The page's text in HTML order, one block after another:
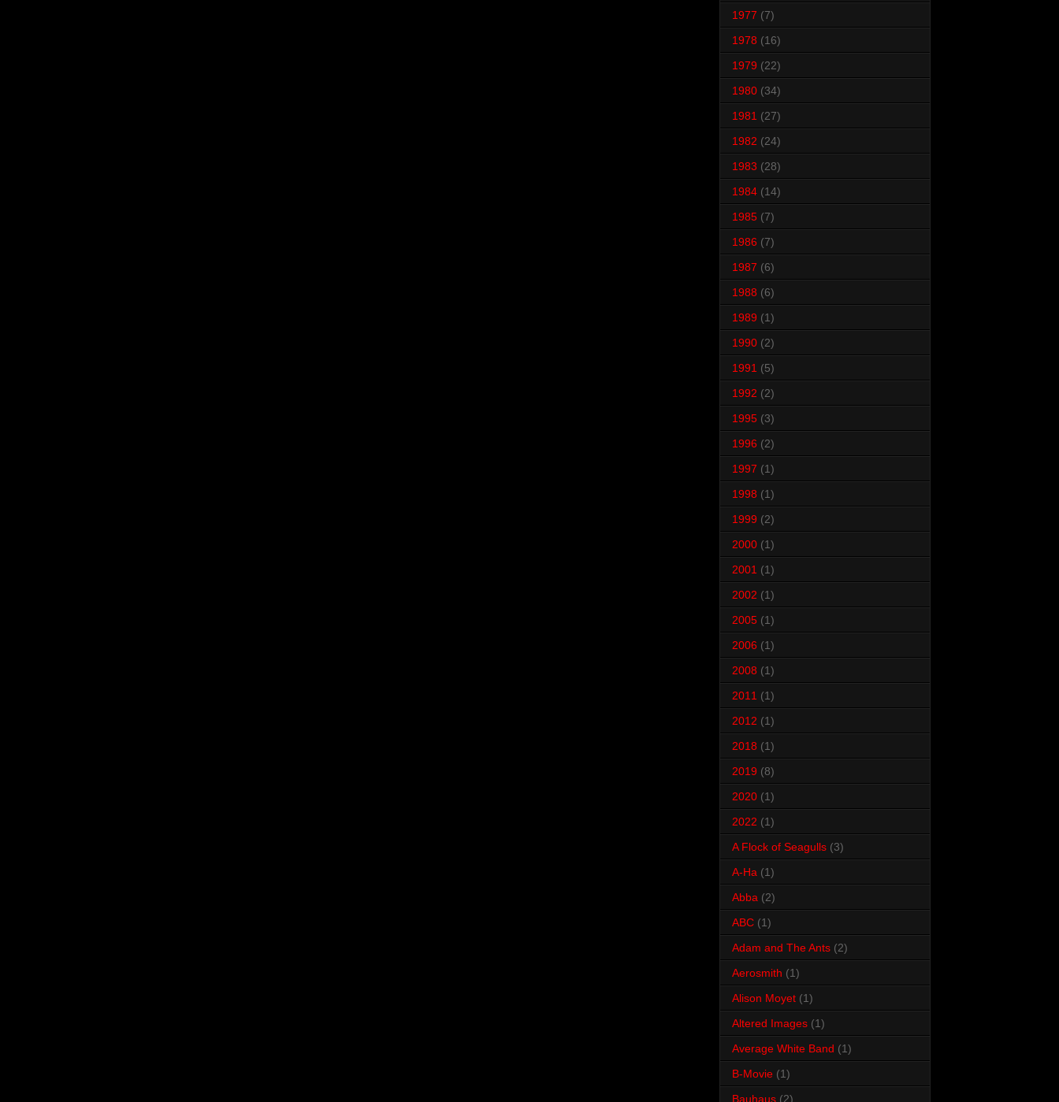
1977 (7)
1978 (16)
1979 (22)
1980 (34)
1981 (27)
1982 (24)
1983 (28)
1984 (14)
1985 (7)
1986 (7)
1987 (6)
1988 (6)
1989 (1)
1990 (2)
1991 (5)
1992 (2)
1995 (3)
1996 (2)
1997 (1)
1998 (1)
1999 (2)
2000 (1)
2001 (1)
2002 (1)
2005 (1)
2006 (1)
2008 (1)
2011 (1)
2012 (1)
2018 (1)
2019 (8)
2020 (1)
2022 (1)
A Flock of Seagulls (3)
A-Ha (1)
Abba (2)
ABC (1)
Adam and The Ants (2)
Aerosmith (1)
Alison Moyet (1)
Altered Images (1)
Average White Band (1)
B-Movie (1)
Bauhaus (2)